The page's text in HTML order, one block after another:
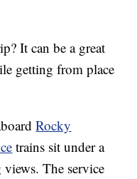
It can be a great
getting from place
Rocky
trains sit under a
The service